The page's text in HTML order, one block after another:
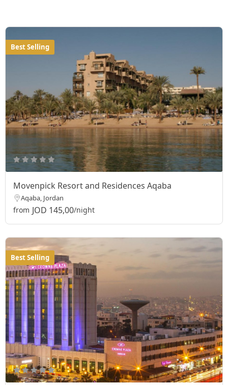
Best Selling
Movenpick Resort and Residences Aqaba
Aqaba, Jordan
from JOD 145,00/night
Best Selling